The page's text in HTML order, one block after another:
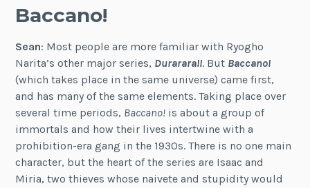
Baccano!
Sean: Most people are more familiar with Ryogho
Narita’s other major series, Durarara!!. But Baccano!
(which takes place in the same universe) came first,
and has many of the same elements. Taking place over
several time periods, Baccano! is about a group of
immortals and how their lives intertwine with a
prohibition-era gang in the 1930s. There is no one main
character, but the heart of the series are Isaac and
Miria, two thieves whose naivete and stupidity would